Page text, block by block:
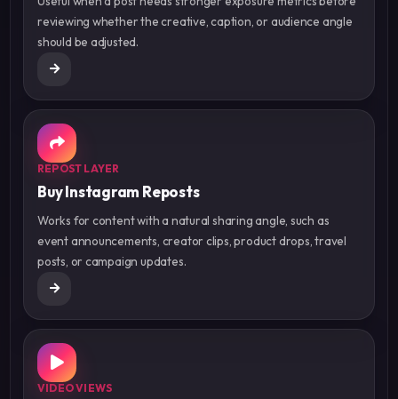
reviewing whether the creative, caption, or audience angle
should be adjusted.
REPOST LAYER
Buy Instagram Reposts
Works for content with a natural sharing angle, such as
event announcements, creator clips, product drops, travel
posts, or campaign updates.
VIDEO VIEWS